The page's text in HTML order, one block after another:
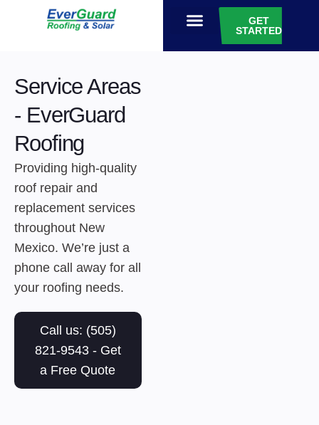
GET
STARTED
Service Areas
- EverGuard
Roofing
Providing high-quality
roof repair and
replacement services
throughout New
Mexico. We’re just a
phone call away for all
your roofing needs.
Call us: (505)
821-9543 - Get
a Free Quote